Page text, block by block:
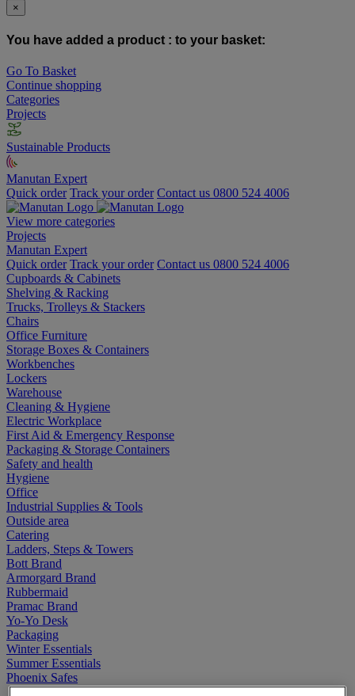
×
You have added a product : to your basket:
Go To Basket
Continue shopping
Categories
Projects
Sustainable Products
Manutan Expert
Quick order Track your order Contact us 0800 524 4006
View more categories
Projects
Manutan Expert
Quick order Track your order Contact us 0800 524 4006
Cupboards & Cabinets
Shelving & Racking
Trucks, Trolleys & Stackers
Chairs
Office Furniture
Storage Boxes & Containers
Workbenches
Lockers
Warehouse
Cleaning & Hygiene
Electric Workplace
First Aid & Emergency Response
Packaging & Storage Containers
Safety and health
Hygiene
Office
Industrial Supplies & Tools
Outside area
Catering
Ladders, Steps & Towers
Bott Brand
Armorgard Brand
Rubbermaid
Pramac Brand
Yo-Yo Desk
Packaging
Winter Essentials
Summer Essentials
Phoenix Safes